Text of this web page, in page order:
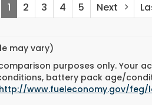
1 2 3 4 5 Next
may vary)
purposes only. Your
battery pack age/
http://www.fueleconomy.gov/